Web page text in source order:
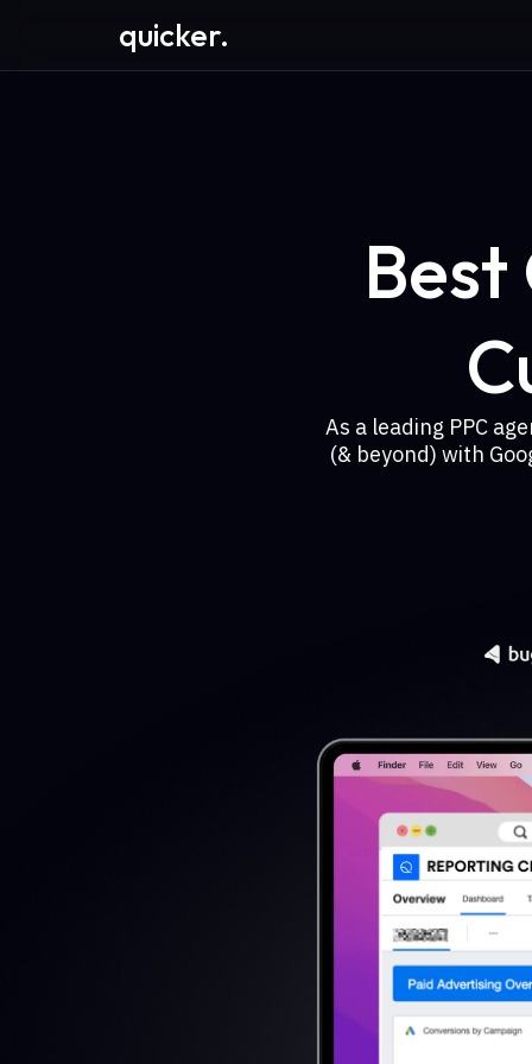
quicker.
Best
As a leading PPC
(& beyond) with